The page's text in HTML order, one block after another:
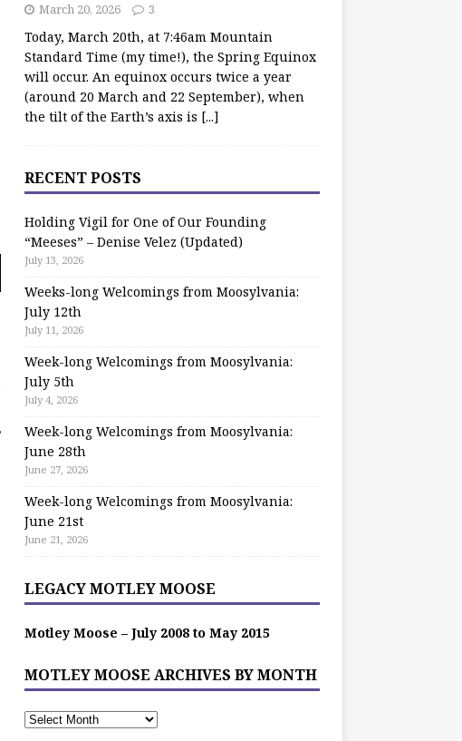
March 20, 2026 3
Today, March 20th, at 7:46am Mountain
Standard Time (my time!), the Spring Equinox
will occur. An equinox occurs twice a year
(around 20 March and 22 September), when
the tilt of the Earth’s axis is [...]
RECENT POSTS
Holding Vigil for One of Our Founding
“Meeses” – Denise Velez (Updated)
July 13, 2026
Weeks-long Welcomings from Moosylvania:
July 12th
July 11, 2026
Week-long Welcomings from Moosylvania:
July 5th
July 4, 2026
Week-long Welcomings from Moosylvania:
June 28th
June 27, 2026
Week-long Welcomings from Moosylvania:
June 21st
June 21, 2026
LEGACY MOTLEY MOOSE
Motley Moose – July 2008 to May 2015
MOTLEY MOOSE ARCHIVES BY MONTH